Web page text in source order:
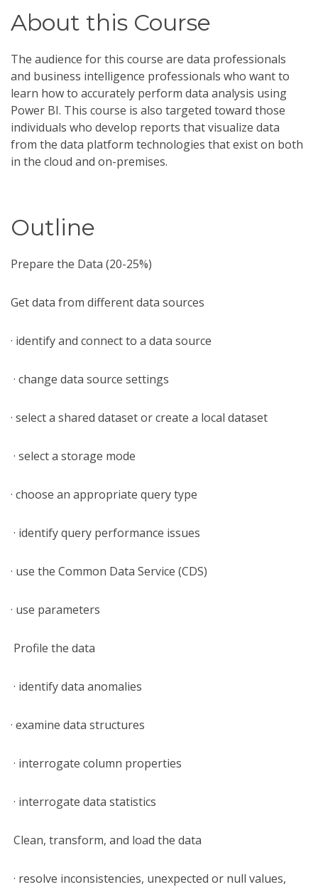
About this Course
The audience for this course are data professionals
and business intelligence professionals who want to
learn how to accurately perform data analysis using
Power BI. This course is also targeted toward those
individuals who develop reports that visualize data
from the data platform technologies that exist on both
in the cloud and on-premises.
Outline
Prepare the Data (20-25%)
Get data from different data sources
· identify and connect to a data source
· change data source settings
· select a shared dataset or create a local dataset
· select a storage mode
· choose an appropriate query type
· identify query performance issues
· use the Common Data Service (CDS)
· use parameters
Profile the data
· identify data anomalies
· examine data structures
· interrogate column properties
· interrogate data statistics
Clean, transform, and load the data
· resolve inconsistencies, unexpected or null values,